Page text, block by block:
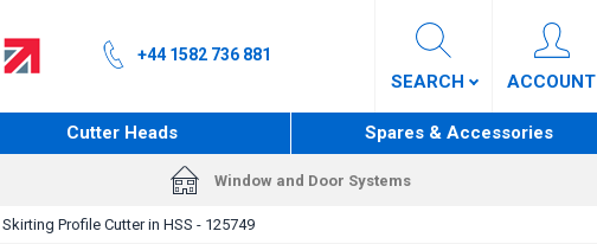
+44 1582 736 881
SEARCH ACCOUNT
Cutter Heads Spares & Accessories
Window and Door Systems
Profile Cutter in HSS - 125749